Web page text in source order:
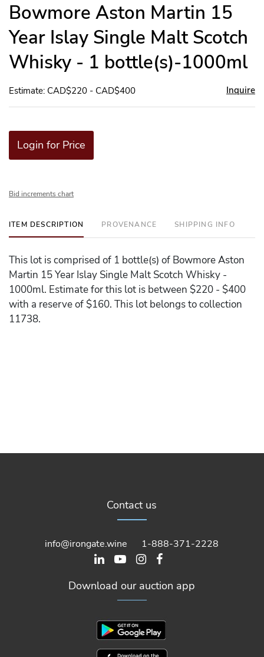
Bowmore Aston Martin 15
Year Islay Single Malt Scotch
Whisky - 1 bottle(s)-1000ml
Estimate: CAD$220 - CAD$400 Inquire
Login for Price
Bid increments chart
ITEM DESCRIPTION PROVENANCE SHIPPING INFO
This lot is comprised of 1 bottle(s) of Bowmore Aston
Martin 15 Year Islay Single Malt Scotch Whisky -
1000ml. Estimate for this lot is between $220 - $400
with a reserve of $160. This lot belongs to collection
11738.
Contact us
info@irongate.wine 1-888-371-2228
Download our auction app